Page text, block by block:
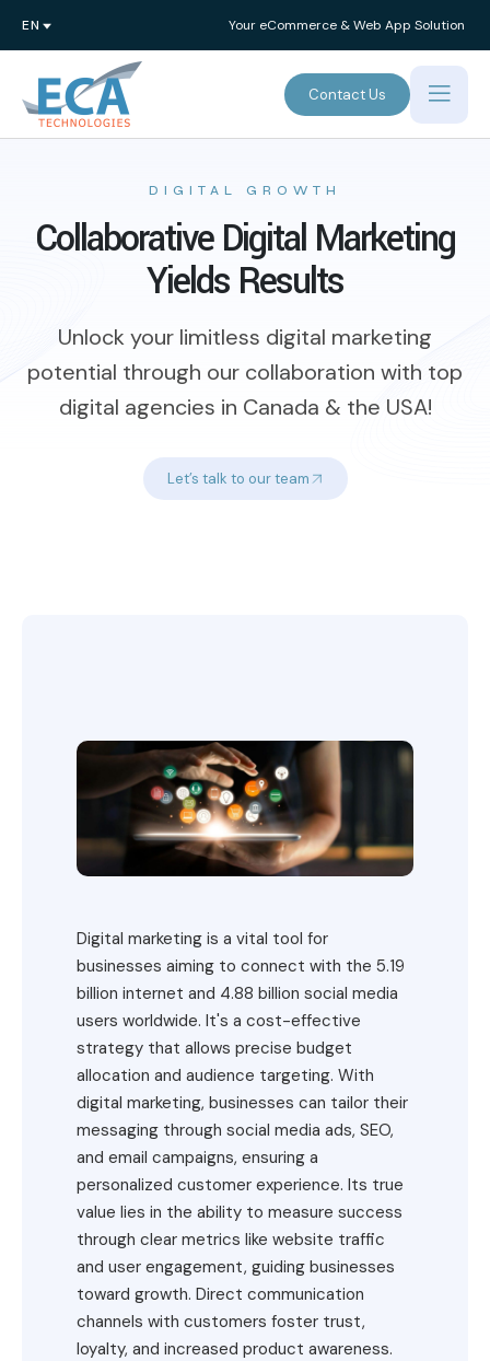
Your eCommerce & Web App Solution
Contact Us
DIGITAL GROWTH
Collaborative Digital Marketing
Yields Results
Unlock your limitless digital marketing
potential through our collaboration with top
digital agencies in Canada & the USA!
Let’s talk to our team
Digital marketing is a vital tool for
businesses aiming to connect with the 5.19
billion internet and 4.88 billion social media
users worldwide. It's a cost-effective
strategy that allows precise budget
allocation and audience targeting. With
digital marketing, businesses can tailor their
messaging through social media ads, SEO,
and email campaigns, ensuring a
personalized customer experience. Its true
value lies in the ability to measure success
through clear metrics like website traffic
and user engagement, guiding businesses
toward growth. Direct communication
channels with customers foster trust,
loyalty, and increased product awareness.